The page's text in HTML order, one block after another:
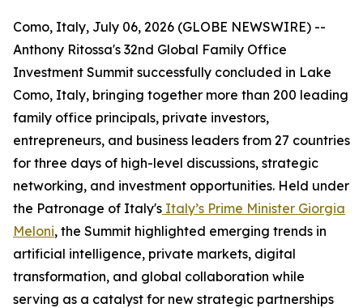
Como, Italy, July 06, 2026 (GLOBE NEWSWIRE) --
Anthony Ritossa's 32nd Global Family Office
Investment Summit successfully concluded in Lake
Como, Italy, bringing together more than 200 leading
family office principals, private investors,
entrepreneurs, and business leaders from 27 countries
for three days of high-level discussions, strategic
networking, and investment opportunities. Held under
the Patronage of Italy's Italy’s Prime Minister Giorgia
Meloni, the Summit highlighted emerging trends in
artificial intelligence, private markets, digital
transformation, and global collaboration while
serving as a catalyst for new strategic partnerships